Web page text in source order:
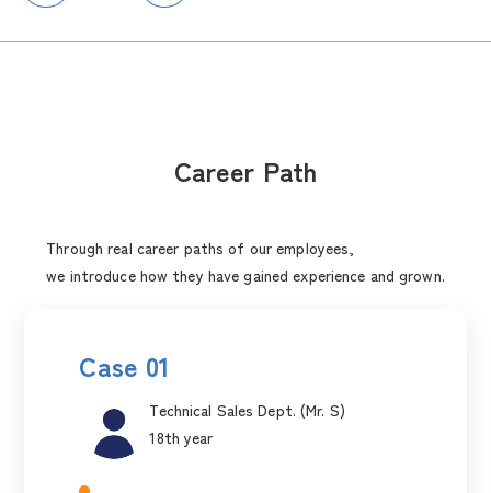
Career Path
Through real career paths of our employees,
we introduce how they have gained experience and grown.
Case 01
Technical Sales Dept. (Mr. S)
18th year